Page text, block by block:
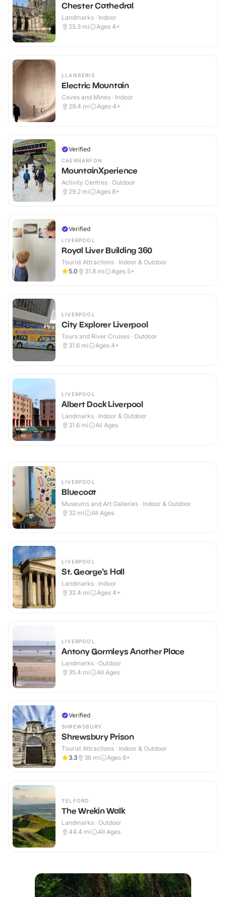
Chester Cathedral
Landmarks · Indoor
25.3 mi Ages 4+
LLANBERIS
Electric Mountain
Caves and Mines · Indoor
29.4 mi Ages 4+
Verified
CAERNARFON
MountainXperience
Activity Centres · Outdoor
29.2 mi Ages 8+
Verified
LIVERPOOL
Royal Liver Building 360
Tourist Attractions · Indoor & Outdoor
5.0
31.8 mi Ages 5+
LIVERPOOL
City Explorer Liverpool
Tours and River Cruises · Outdoor
31.6 mi Ages 4+
LIVERPOOL
Albert Dock Liverpool
Landmarks · Indoor & Outdoor
31.6 mi All Ages
LIVERPOOL
Bluecoat
Museums and Art Galleries · Indoor & Outdoor
32 mi All Ages
LIVERPOOL
St. George's Hall
Landmarks · Indoor
32.4 mi Ages 4+
LIVERPOOL
Antony Gormleys Another Place
Landmarks · Outdoor
35.4 mi All Ages
Verified
SHREWSBURY
Shrewsbury Prison
Tourist Attractions · Indoor & Outdoor
3.3
36 mi Ages 6+
TELFORD
The Wrekin Walk
Landmarks · Outdoor
44.4 mi All Ages